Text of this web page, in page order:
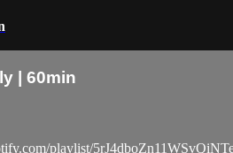
| 60min
playlist/